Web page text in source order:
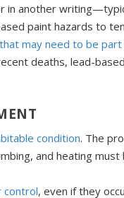
in another
paint hazards to
may need to be
deaths, lead-
condition. The
and heating
control, even if they